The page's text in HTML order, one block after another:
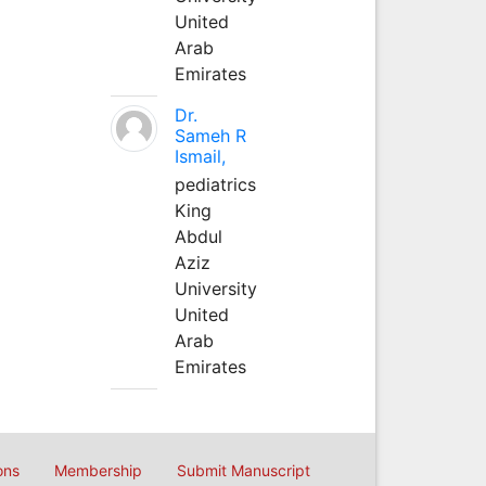
United
Arab
Emirates
Dr.
Sameh R
Ismail,
pediatrics
King
Abdul
Aziz
University
United
Arab
Emirates
Membership Submit Manuscript